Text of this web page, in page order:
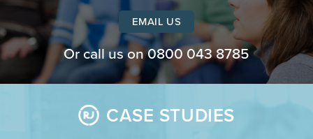
EMAIL US
Or call us on0800 043 8785
CASE STUDIES